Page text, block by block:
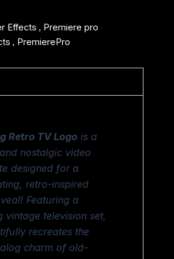
Effects , Premiere pro
, PremierePro
Retro TV Logo is a
nostalgic video
designed for a
retro-inspired
Featuring a
vintage television set,
recreates the
charm of old-